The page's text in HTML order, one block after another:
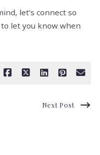
let’s connect so
let you know when
Next Post